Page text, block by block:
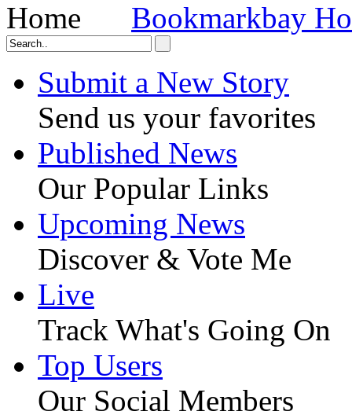
Bookmarkbay
Submit a New Story
Send us your favorites
Published News
Our Popular Links
Upcoming News
Discover & Vote Me
Live
Track What's Going On
Top Users
Our Social Members